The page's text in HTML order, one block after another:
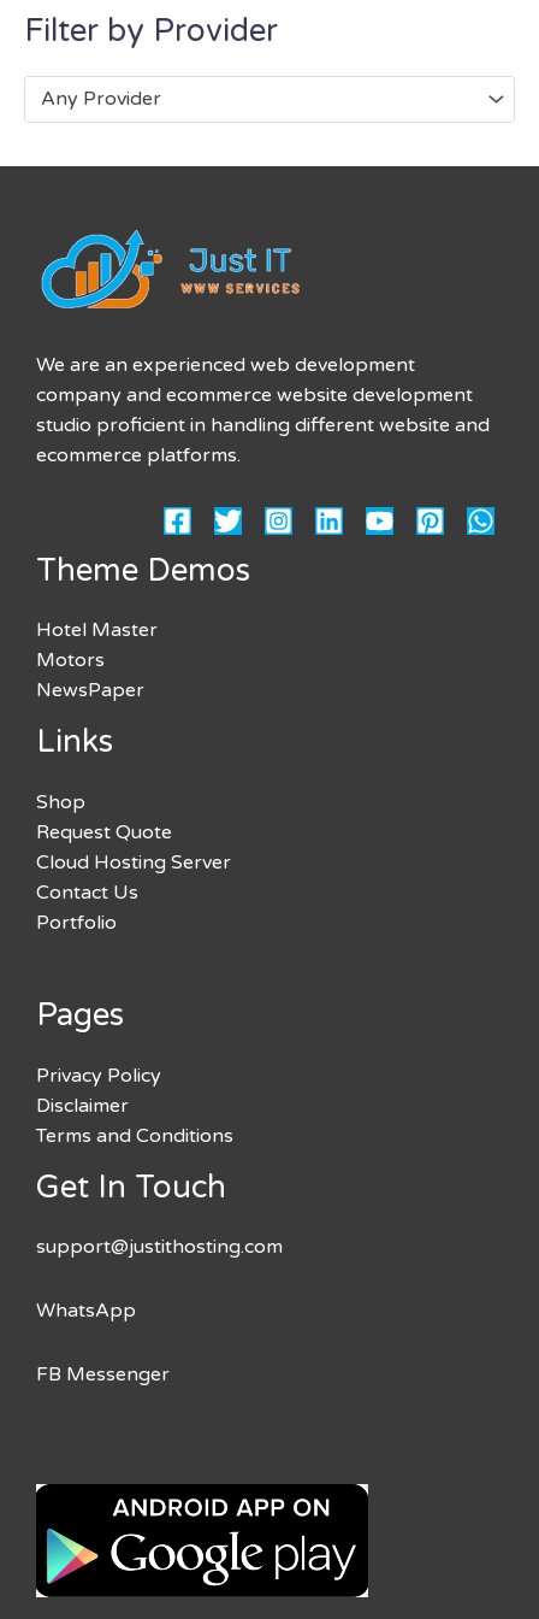
Filter by Provider
Any Provider
We are an experienced web development
company and ecommerce website development
studio proficient in handling different website and
ecommerce platforms.
Theme Demos
Hotel Master
Motors
NewsPaper
Links
Shop
Request Quote
Cloud Hosting Server
Contact Us
Portfolio
Pages
Privacy Policy
Disclaimer
Terms and Conditions
Get In Touch
support@justithosting.com
WhatsApp
FB Messenger